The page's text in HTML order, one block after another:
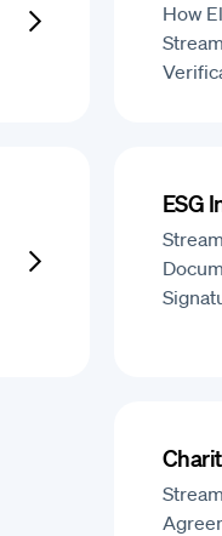
How
ESG